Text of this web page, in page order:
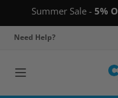
Summer Sale - 5%
Need Help?
Toggle